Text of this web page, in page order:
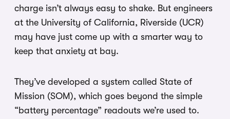
charge isn’t always easy to shake. But engineers
at the University of California, Riverside (UCR)
may have just come up with a smarter way to
keep that anxiety at bay.
They’ve developed a system called State of
Mission (SOM), which goes beyond the simple
“battery percentage” readouts we’re used to.